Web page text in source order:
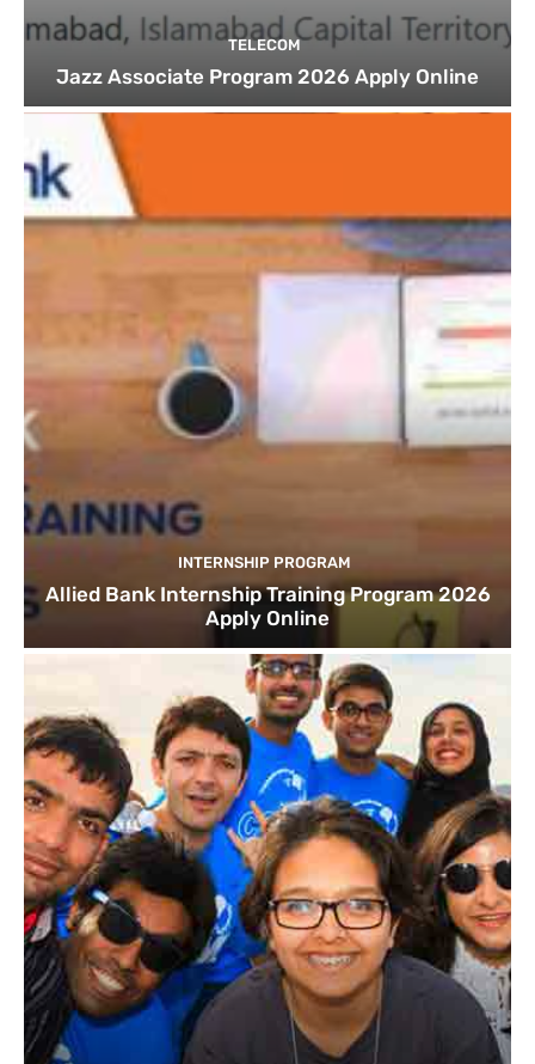
TELECOM
Jazz Associate Program 2026 Apply Online
INTERNSHIP PROGRAM
Allied Bank Internship Training Program 2026
Apply Online